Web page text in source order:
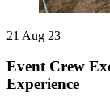
21 Aug 23
Event Crew
Experience